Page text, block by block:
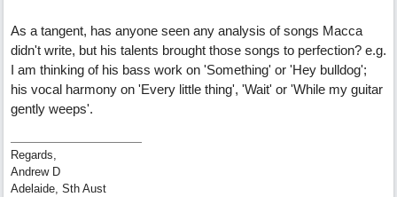
As a tangent, has anyone seen any analysis of songs Macca
didn't write, but his talents brought those songs to perfection? e.g.
I am thinking of his bass work on 'Something' or 'Hey bulldog';
his vocal harmony on 'Every little thing', 'Wait' or 'While my guitar
gently weeps'.
Regards,
Andrew D
Adelaide, Sth Aust